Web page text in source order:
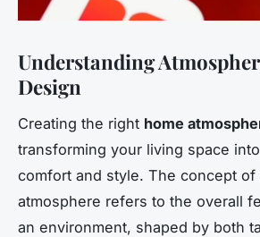
Understanding
Design
Creating the right home
transforming your living space
comfort and style. The concept of
atmosphere refers to the overall
an environment, shaped by both